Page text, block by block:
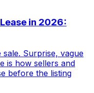
in 2026:
sale. Surprise, vague
is how sellers and
before the listing